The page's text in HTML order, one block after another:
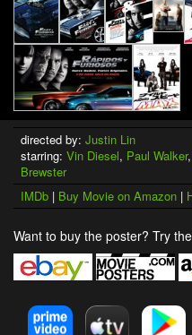
directed by: Justin Lin
starring: Vin Diesel, Paul Walker,
Brewster
IMDb | Buy Movie on Amazon |
Want to buy the poster? Try